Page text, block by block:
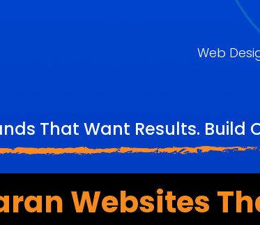
Web
That Want Results. Build
Websites